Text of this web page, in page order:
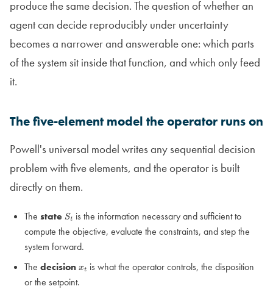
produce the same decision. The question of whether an
agent can decide reproducibly under uncertainty
becomes a narrower and answerable one: which parts
of the system sit inside that function, and which only feed
it.
The five-element model the operator runs on
Powell's universal model writes any sequential decision
problem with five elements, and the operator is built
directly on them.
The stateSt is the information necessary and sufficient to
compute the objective, evaluate the constraints, and step the
system forward.
The decisionxt is what the operator controls, the disposition
or the setpoint.